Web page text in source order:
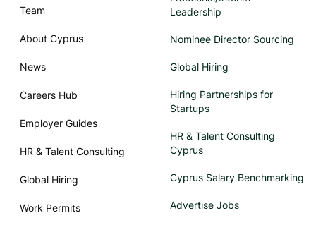
Team
About Cyprus
News
Careers Hub
Employer Guides
HR & Talent Consulting
Global Hiring
Work Permits
Leadership
Nominee Director Sourcing
Global Hiring
Hiring Partnerships for
Startups
HR & Talent Consulting
Cyprus
Cyprus Salary Benchmarking
Advertise Jobs